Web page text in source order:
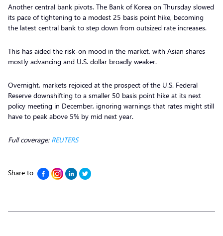
Another central bank pivots. The Bank of Korea on Thursday slowed
its pace of tightening to a modest 25 basis point hike, becoming
the latest central bank to step down from outsized rate increases.
This has aided the risk-on mood in the market, with Asian shares
mostly advancing and U.S. dollar broadly weaker.
Overnight, markets rejoiced at the prospect of the U.S. Federal
Reserve downshifting to a smaller 50 basis point hike at its next
policy meeting in December, ignoring warnings that rates might still
have to peak above 5% by mid next year.
Full coverage: REUTERS
Share to